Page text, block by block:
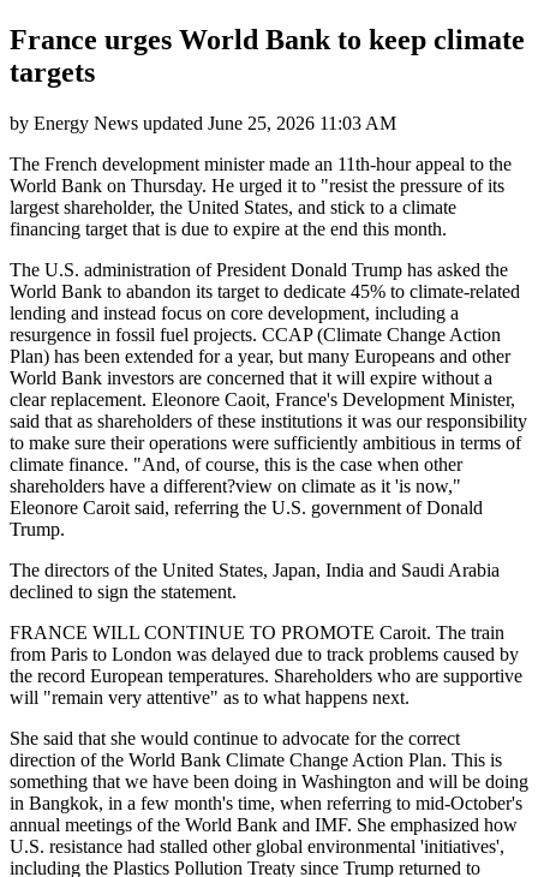
France urges World Bank to keep climate
targets
by Energy News updated June 25, 2026 11:03 AM
The French development minister made an 11th-hour appeal to the
World Bank on Thursday. He urged it to "resist the pressure of its
largest shareholder, the United States, and stick to a climate
financing target that is due to expire at the end this month.
The U.S. administration of President Donald Trump has asked the
World Bank to abandon its target to dedicate 45% to climate-related
lending and instead focus on core development, including a
resurgence in fossil fuel projects. CCAP (Climate Change Action
Plan) has been extended for a year, but many Europeans and other
World Bank investors are concerned that it will expire without a
clear replacement. Eleonore Caoit, France's Development Minister,
said that as shareholders of these institutions it was our responsibility
to make sure their operations were sufficiently ambitious in terms of
climate finance. "And, of course, this is the case when other
shareholders have a different?view on climate as it 'is now,"
Eleonore Caroit said, referring the U.S. government of Donald
Trump.
The directors of the United States, Japan, India and Saudi Arabia
declined to sign the statement.
FRANCE WILL CONTINUE TO PROMOTE Caroit. The train
from Paris to London was delayed due to track problems caused by
the record European temperatures. Shareholders who are supportive
will "remain very attentive" as to what happens next.
She said that she would continue to advocate for the correct
direction of the World Bank Climate Change Action Plan. This is
something that we have been doing in Washington and will be doing
in Bangkok, in a few month's time, when referring to mid-October's
annual meetings of the World Bank and IMF. She emphasized how
U.S. resistance had stalled other global environmental 'initiatives',
including the Plastics Pollution Treaty since Trump returned to